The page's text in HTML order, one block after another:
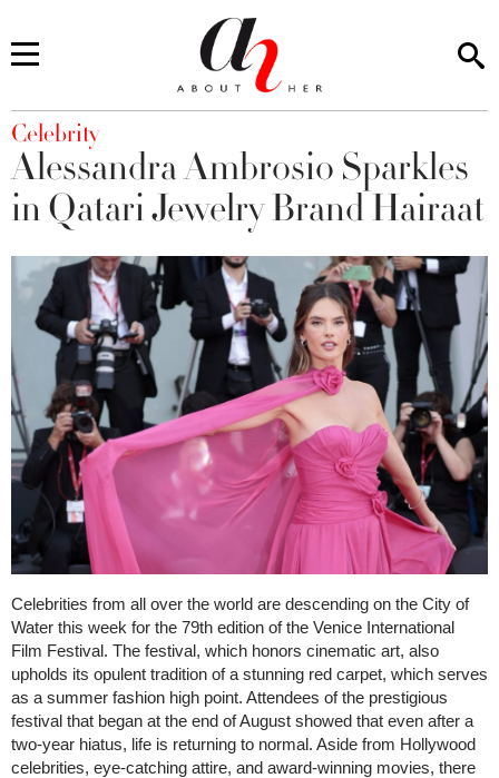
You are here
Celebrity
Alessandra Ambrosio Sparkles
in Qatari Jewelry Brand Hairaat
Celebrities from all over the world are descending on the City of
Water this week for the 79th edition of the Venice International
Film Festival. The festival, which honors cinematic art, also
upholds its opulent tradition of a stunning red carpet, which serves
as a summer fashion high point. Attendees of the prestigious
festival that began at the end of August showed that even after a
two-year hiatus, life is returning to normal. Aside from Hollywood
celebrities, eye-catching attire, and award-winning movies, there